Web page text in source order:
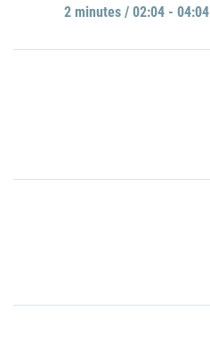
2 minutes / 02:04 - 04:04